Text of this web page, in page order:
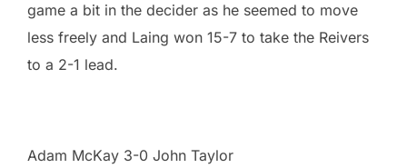
game a bit in the decider as he seemed to move
less freely and Laing won 15-7 to take the Reivers
to a 2-1 lead.
Adam McKay 3-0 John Taylor